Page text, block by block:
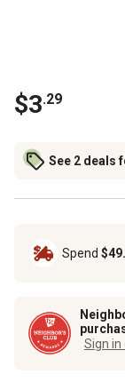
$3.29
See 2 deals
Spend
Sign in